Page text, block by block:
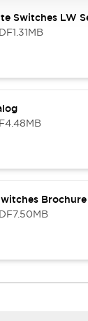
Switches LW
1.31MB
4.48MB
Brochure
7.50MB